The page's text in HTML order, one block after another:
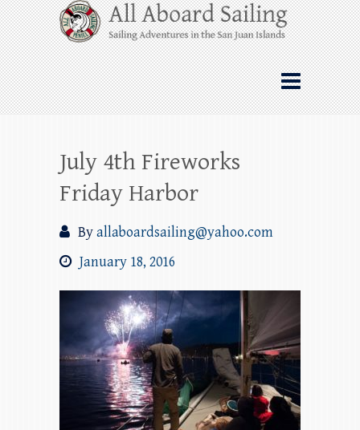
Skip
to
content
All Aboard Sailing
Whale Watching Sailing from Friday
Harbor through the San Juan Islands – and
beyond!
July 4th Fireworks
Friday Harbor
Byallaboardsailing@yahoo.com
January 18, 2016